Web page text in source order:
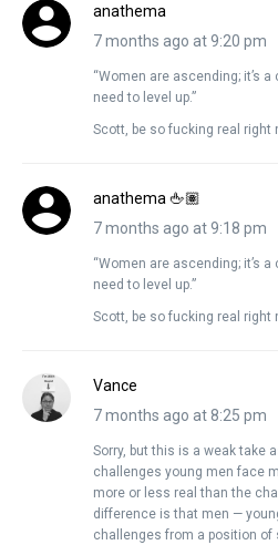
anathema
7 months ago at 9:20 pm
“Women are ascending; it’s
need to level up.”
Scott, be so fucking real right
anathema 🖕🏽
7 months ago at 9:18 pm
“Women are ascending; it’s
need to level up.”
Scott, be so fucking real right
Vance
7 months ago at 8:25 pm
Sorry, but this is a weak take
challenges young men face
more or less real than the
difference is that men —
challenges from a position of